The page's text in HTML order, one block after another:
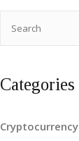
Categories
Cryptocurrency